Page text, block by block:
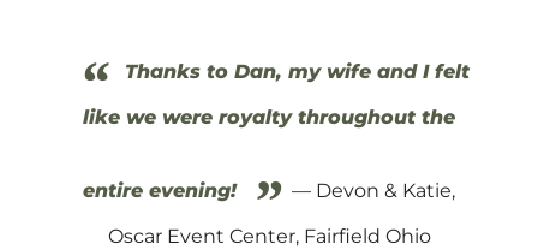
“
Thanks to Dan, my wife and I felt
like we were royalty throughout the
entire evening! ” — Devon & Katie,
Oscar Event Center, Fairfield Ohio